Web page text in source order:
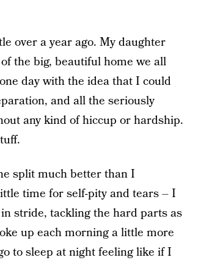
over a year ago. My daughter
the big, beautiful home we all
day with the idea that I could
and all the seriously
any kind of hiccup or hardship.
split much better than I
time for self-pity and tears – I
stride, tackling the hard parts as
up each morning a little more
to sleep at night feeling like if I